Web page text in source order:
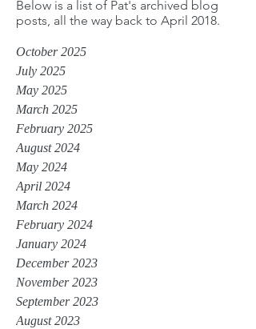
Below is a list of Pat's archived blog
posts, all the way back to April 2018.
October 2025
July 2025
May 2025
March 2025
February 2025
August 2024
May 2024
April 2024
March 2024
February 2024
January 2024
December 2023
November 2023
September 2023
August 2023